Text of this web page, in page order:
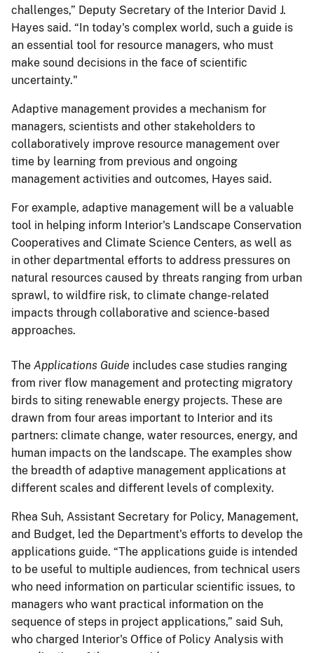
challenges,” Deputy Secretary of the Interior David J.
Hayes said. “In today's complex world, such a guide is
an essential tool for resource managers, who must
make sound decisions in the face of scientific
uncertainty."
Adaptive management provides a mechanism for
managers, scientists and other stakeholders to
collaboratively improve resource management over
time by learning from previous and ongoing
management activities and outcomes, Hayes said.
For example, adaptive management will be a valuable
tool in helping inform Interior's Landscape Conservation
Cooperatives and Climate Science Centers, as well as
in other departmental efforts to address pressures on
natural resources caused by threats ranging from urban
sprawl, to wildfire risk, to climate change-related
impacts through collaborative and science-based
approaches.
The Applications Guide includes case studies ranging
from river flow management and protecting migratory
birds to siting renewable energy projects. These are
drawn from four areas important to Interior and its
partners: climate change, water resources, energy, and
human impacts on the landscape. The examples show
the breadth of adaptive management applications at
different scales and different levels of complexity.
Rhea Suh, Assistant Secretary for Policy, Management,
and Budget, led the Department's efforts to develop the
applications guide. “The applications guide is intended
to be useful to multiple audiences, from technical users
who need information on particular scientific issues, to
managers who want practical information on the
sequence of steps in project applications,” said Suh,
who charged Interior's Office of Policy Analysis with